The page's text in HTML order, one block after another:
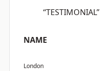
“TESTIMONIAL”
NAME
London